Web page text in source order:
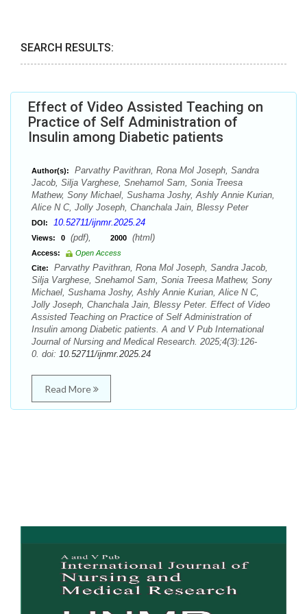
SEARCH RESULTS:
Effect of Video Assisted Teaching on
Practice of Self Administration of
Insulin among Diabetic patients
Author(s):
Parvathy Pavithran, Rona Mol Joseph, Sandra
Jacob, Silja Varghese, Snehamol Sam, Sonia Treesa
Mathew, Sony Michael, Sushama Joshy, Ashly Annie Kurian,
Alice N C, Jolly Joseph, Chanchala Jain, Blessy Peter
DOI: 10.52711/ijnmr.2025.24
Views: 0 (pdf), 2000 (html)
Access:
Open Access
Cite:
Parvathy Pavithran, Rona Mol Joseph, Sandra Jacob,
Silja Varghese, Snehamol Sam, Sonia Treesa Mathew, Sony
Michael, Sushama Joshy, Ashly Annie Kurian, Alice N C,
Jolly Joseph, Chanchala Jain, Blessy Peter. Effect of Video
Assisted Teaching on Practice of Self Administration of
Insulin among Diabetic patients. A and V Pub International
Journal of Nursing and Medical Research. 2025;4(3):126-
0. doi: 10.52711/ijnmr.2025.24
Read More